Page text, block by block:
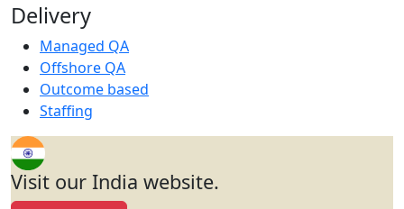
Delivery
Managed QA
Offshore QA
Outcome based
Staffing
Visit our India website.